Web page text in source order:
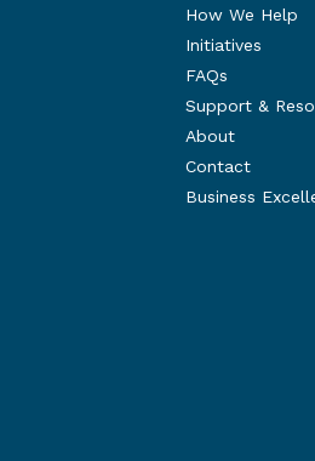
How We Help
Initiatives
FAQs
Support &
About
Contact
Business